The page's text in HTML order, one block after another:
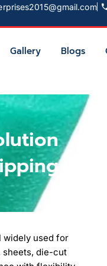
Gallery Blogs
widely used for
sheets, die-cut